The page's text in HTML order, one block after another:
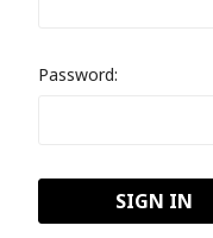
Password: